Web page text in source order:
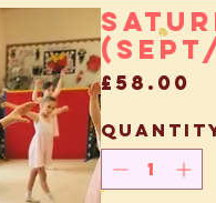
£58.00